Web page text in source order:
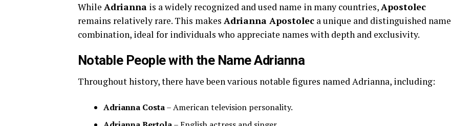
While Adrianna is a widely recognized and used name in many countries,Apostolec
remains relatively rare. This makes Adrianna Apostolec a unique and distinguished name
combination, ideal for individuals who appreciate names with depth and exclusivity.
Notable People with the Name Adrianna
Throughout history, there have been various notable figures named Adrianna, including:
Adrianna Costa– American television personality.